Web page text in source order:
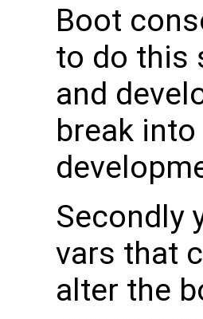
Boot
to do this
and
break
Secondly
vars that
alter the